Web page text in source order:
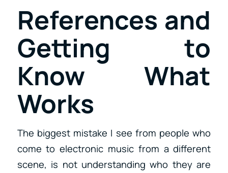
References and
Getting to
Know What
Works
The biggest mistake I see from people who
come to electronic music from a different
scene, is not understanding who they are